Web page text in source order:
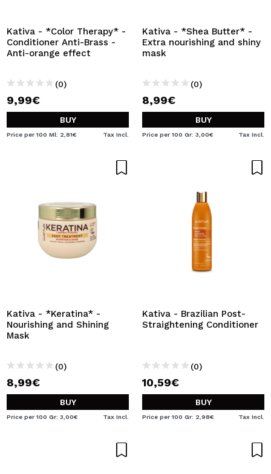
able to make your purchases quickly, check the status of
your orders and consult your previous operations.
CREATE ACCOUNT
Kativa - *Color Therapy* -
Conditioner Anti-Brass -
Anti-orange effect
(0)
9,99€
BUY
Price per 100 Ml: 2,81€ Tax Incl.
Kativa - *Shea Butter* -
Extra nourishing and shiny
mask
(0)
8,99€
BUY
Price per 100 Gr: 3,00€ Tax Incl.
Kativa - *Keratina* -
Nourishing and Shining
Mask
(0)
8,99€
BUY
Price per 100 Gr: 3,00€ Tax Incl.
Kativa - Brazilian Post-
Straightening Conditioner
(0)
10,59€
BUY
Price per 100 Gr: 2,98€ Tax Incl.